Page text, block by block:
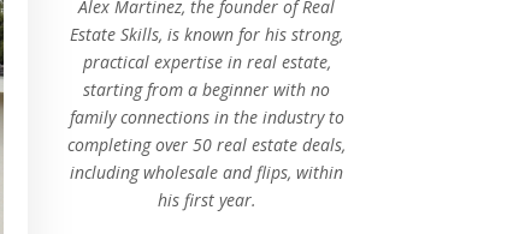
Alex Martinez, the founder of Real
Estate Skills, is known for his strong,
practical expertise in real estate,
starting from a beginner with no
family connections in the industry to
completing over 50 real estate deals,
including wholesale and flips, within
his first year.